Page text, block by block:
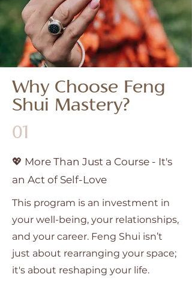
Why Choose Feng
Shui Mastery?
01
💖 More Than Just a Course - It's
an Act of Self-Love
This program is an investment in
your well-being, your relationships,
and your career. Feng Shui isn’t
just about rearranging your space;
it's about reshaping your life.